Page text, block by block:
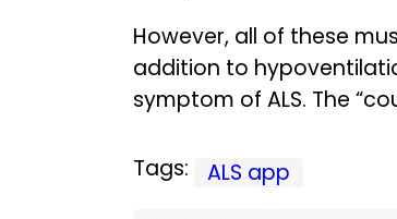
However, all of these
addition to
symptom of ALS. The
Tags: ALS app